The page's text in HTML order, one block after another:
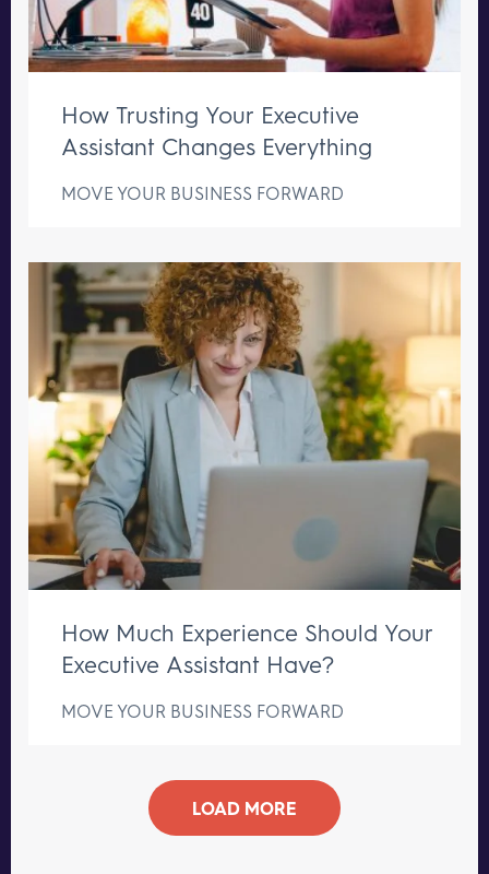
How Trusting Your Executive
Assistant Changes Everything
MOVE YOUR BUSINESS FORWARD
How Much Experience Should Your
Executive Assistant Have?
MOVE YOUR BUSINESS FORWARD
LOAD MORE